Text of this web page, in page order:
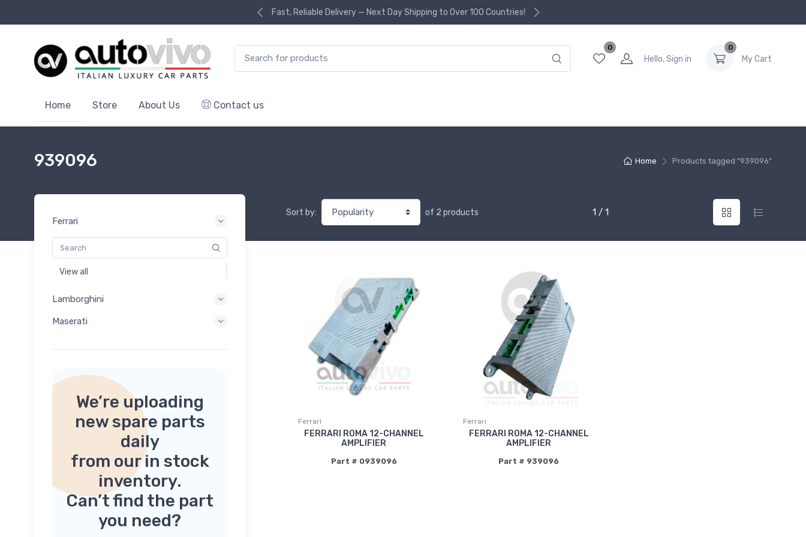
Fast, Reliable Delivery — Next Day Shipping to Over 100 Countries!
0
Hello, Sign in
0
My Cart
Home Store About Us Contact us
Home Products tagged “939096”
939096
Sort by: of 2 products 1 / 1
Ferrari
FERRARI ROMA 12-CHANNEL
AMPLIFIER
Part # 0939096
Ferrari
FERRARI ROMA 12-CHANNEL
AMPLIFIER
Part # 939096
Ferrari
View all
Lamborghini
Maserati
We’re uploading
new spare parts
daily
from our in stock
inventory.
Can’t find the part
you need?